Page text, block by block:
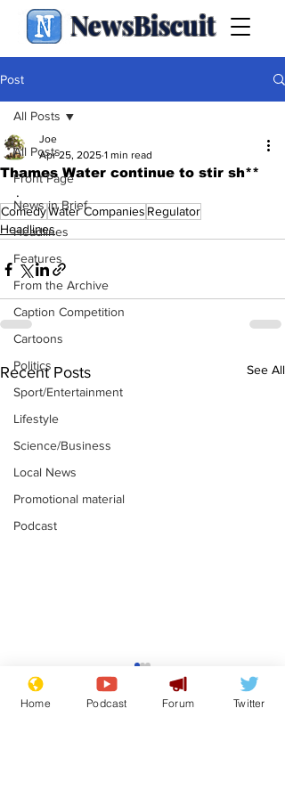
NewsBiscuit
Post
All Posts
Front Page
News in Brief
Headlines
Features
From the Archive
Caption Competition
Cartoons
Politics
Sport/Entertainment
Lifestyle
Science/Business
Local News
Promotional material
Podcast
All Posts
Thames Water continue to stir sh**
Joe
Apr 25, 2025 1 min read
.
ComedyWater Companies Regulator
Headlines
Recent Posts See All
Farage admits
biggest fear:
immigration might
Home Podcast Forum Twitter